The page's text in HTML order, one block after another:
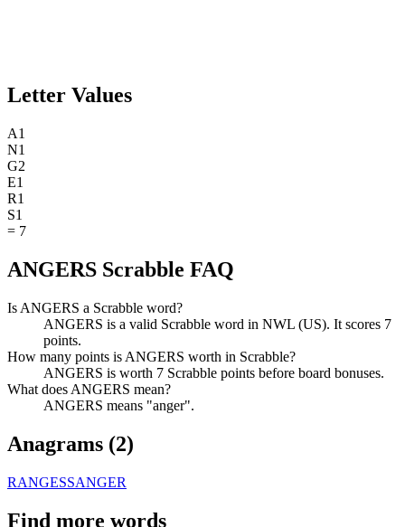
Letter Values
A1
N1
G2
E1
R1
S1
= 7
ANGERS Scrabble FAQ
Is ANGERS a Scrabble word?
ANGERS is a valid Scrabble word in NWL (US). It scores 7
points.
How many points is ANGERS worth in Scrabble?
ANGERS is worth 7 Scrabble points before board bonuses.
What does ANGERS mean?
ANGERS means "anger".
Anagrams (2)
RANGESSANGER
Find more words